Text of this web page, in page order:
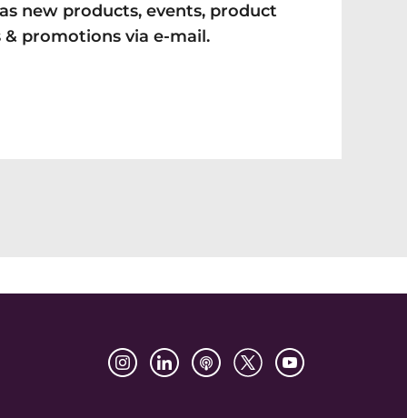
new products, events, product
promotions via e-mail.